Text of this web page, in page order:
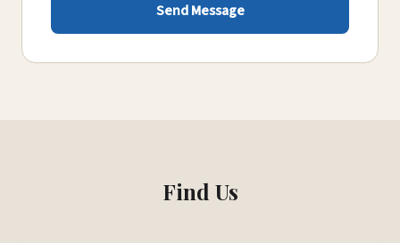
Send Message
Find Us